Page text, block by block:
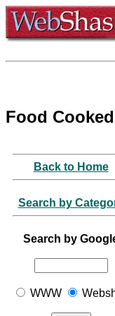
Food
Back to Home
Search by
Search by
WWW